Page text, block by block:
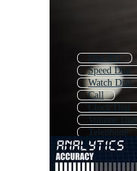
Dial 911
Speed Dial
Watch Dial
Call
Clock Dial
Volume Dial
Telephone
Bell
Calling